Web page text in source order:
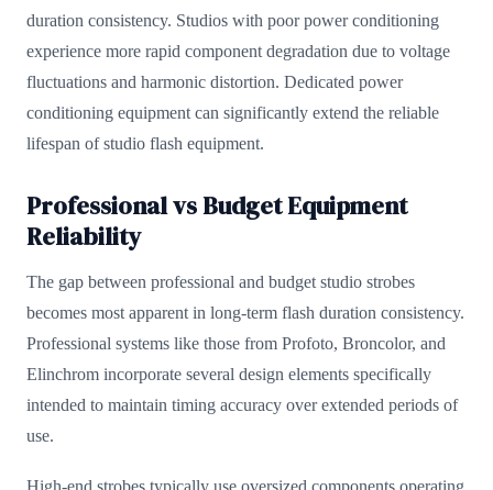
duration consistency. Studios with poor power conditioning
experience more rapid component degradation due to voltage
fluctuations and harmonic distortion. Dedicated power
conditioning equipment can significantly extend the reliable
lifespan of studio flash equipment.
Professional vs Budget Equipment
Reliability
The gap between professional and budget studio strobes
becomes most apparent in long-term flash duration consistency.
Professional systems like those from Profoto, Broncolor, and
Elinchrom incorporate several design elements specifically
intended to maintain timing accuracy over extended periods of
use.
High-end strobes typically use oversized components operating